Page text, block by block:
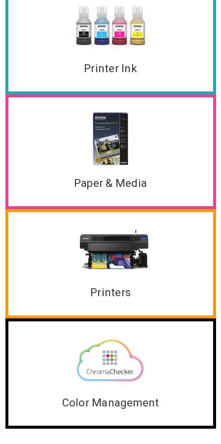
Printer Ink
Paper & Media
Printers
Color Management